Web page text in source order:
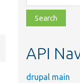
class,
file,
topic,
API
drupal main